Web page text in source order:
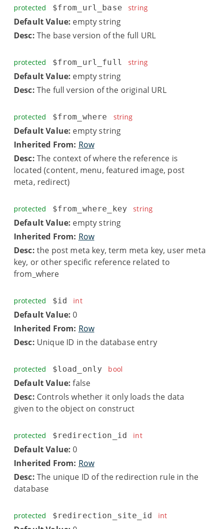
protected $from_url_base string
Default Value: empty string
Desc: The base version of the full URL
protected $from_url_full string
Default Value: empty string
Desc: The full version of the original URL
protected $from_where string
Default Value: empty string
Inherited From: Row
Desc: The context of where the reference is
located (content, menu, featured image, post
meta, redirect)
protected $from_where_key string
Default Value: empty string
Inherited From: Row
Desc: the post meta key, term meta key, user meta
key, or other specific reference related to
from_where
protected $id int
Default Value: 0
Inherited From: Row
Desc: Unique ID in the database entry
protected $load_only bool
Default Value: false
Desc: Controls whether it only loads the data
given to the object on construct
protected $redirection_id int
Default Value: 0
Inherited From: Row
Desc: The unique ID of the redirection rule in the
database
protected $redirection_site_id int